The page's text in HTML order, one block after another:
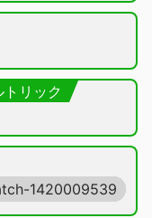
リック
1420009539